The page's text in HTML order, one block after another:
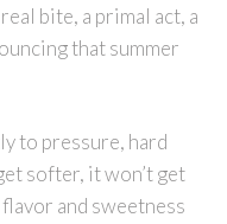
bite, a primal act, a
that summer
to pressure, hard
softer, it won’t get
and sweetness